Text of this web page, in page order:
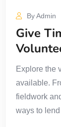
By Admin
Give
Explore the
available.
fieldwork
ways to